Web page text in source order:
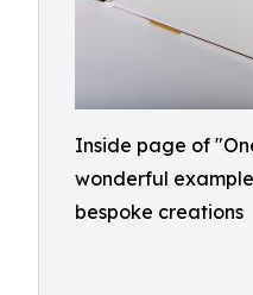
Inside page of
wonderful
bespoke creations